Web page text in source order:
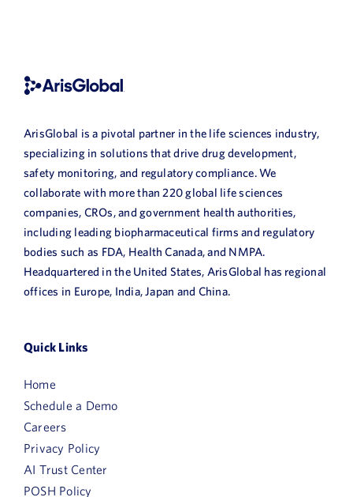
ArisGlobal is a pivotal partner in the life sciences industry,
specializing in solutions that drive drug development,
safety monitoring, and regulatory compliance. We
collaborate with more than 220 global life sciences
companies, CROs, and government health authorities,
including leading biopharmaceutical firms and regulatory
bodies such as FDA, Health Canada, and NMPA.
Headquartered in the United States, ArisGlobal has regional
offices in Europe, India, Japan and China.
Quick Links
Home
Schedule a Demo
Careers
Privacy Policy
AI Trust Center
POSH Policy